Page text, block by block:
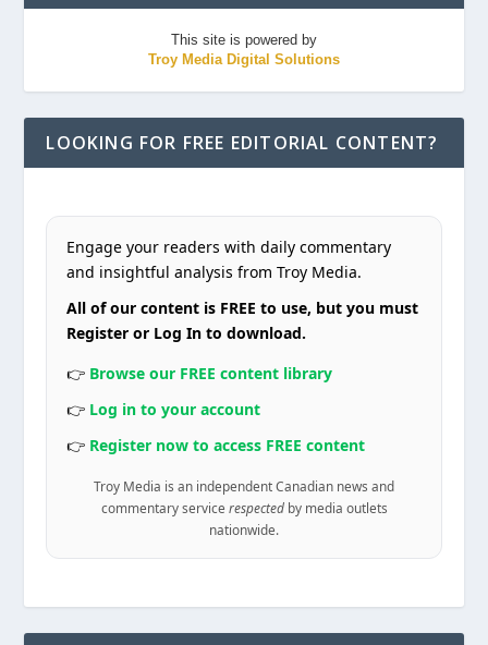
This site is powered by
Troy Media Digital Solutions
LOOKING FOR FREE EDITORIAL CONTENT?
Engage your readers with daily commentary
and insightful analysis from Troy Media.
All of our content is FREE to use, but you must
Register or Log In to download.
👉 Browse our FREE content library
👉 Log in to your account
👉 Register now to access FREE content
Troy Media is an independent Canadian news and
commentary service respectedby media outlets
nationwide.